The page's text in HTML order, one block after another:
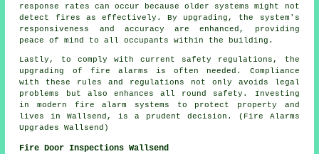
response rates can occur because older systems might not
detect fires as effectively. By upgrading, the system's
responsiveness and accuracy are enhanced, providing
peace of mind to all occupants within the building.
Lastly, to comply with current safety regulations, the
upgrading of fire alarms is often needed. Compliance
with these rules and regulations not only avoids legal
problems but also enhances all round safety. Investing
in modern fire alarm systems to protect property and
lives in Wallsend, is a prudent decision. (Fire Alarms
Upgrades Wallsend)
Fire Door Inspections Wallsend